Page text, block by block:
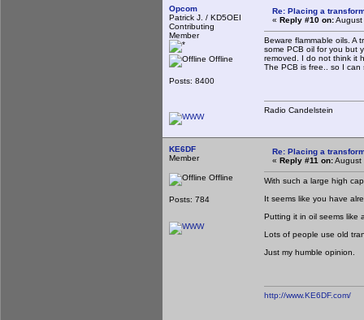
Opcom
Patrick J. / KD5OEI
Contributing
Member
Offline
Posts: 8400
Re: Placing a
« Reply #10 on:
Beware flammable oils. A
some PCB oil for you but
removed. I do not think it
The PCB is free.. so I can
Radio Candelstein
KE6DF
Member
Offline
Posts: 784
Re: Placing a
« Reply #11 on:August
With such a large high
It seems like you have
Putting it in oil seems like
Lots of people use old
Just my humble opinion.
http://www.KE6DF.com/